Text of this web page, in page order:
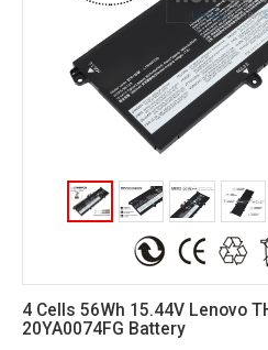
4 Cells 56Wh 15.44V Lenovo
20YA0074FG Battery